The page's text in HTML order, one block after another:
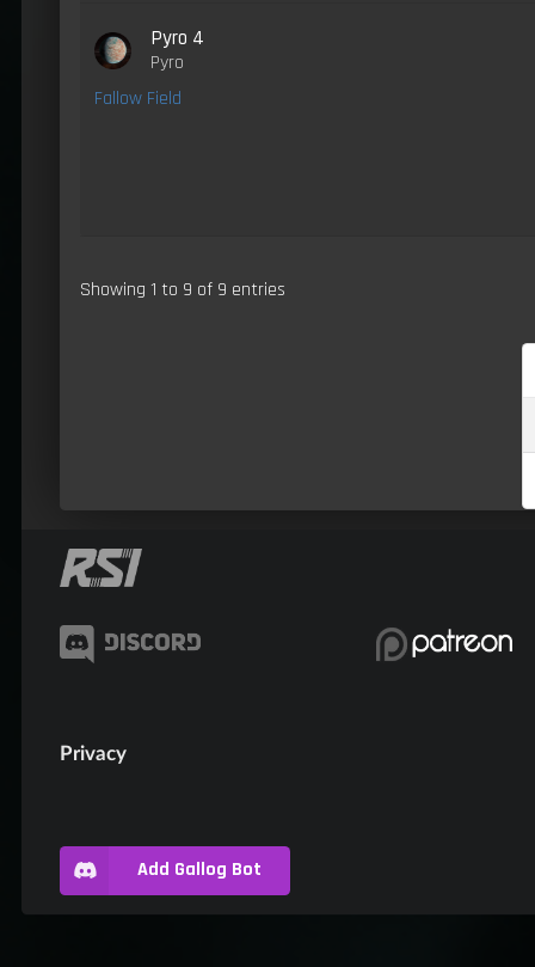
Pyro 4
Pyro
Fallow Field
Showing 1 to 9 of 9 entries
Privacy
Add Gallog Bot